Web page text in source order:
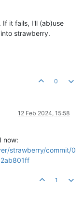
it fails, I'll (ab)use
strawberry.
0
12 Feb 2024, 15:58
now:
strawberry/commit/0
1